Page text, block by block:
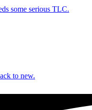
some serious TLC.
to new.